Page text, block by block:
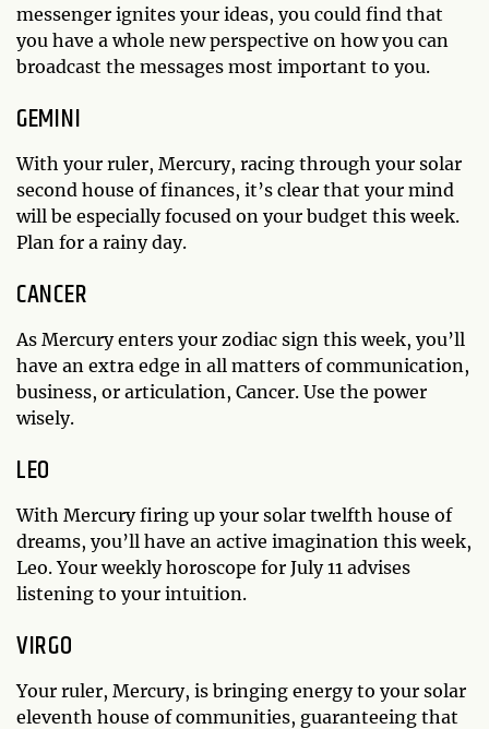
messenger ignites your ideas, you could find that
you have a whole new perspective on how you can
broadcast the messages most important to you.
GEMINI
With your ruler, Mercury, racing through your solar
second house of finances, it’s clear that your mind
will be especially focused on your budget this week.
Plan for a rainy day.
CANCER
As Mercury enters your zodiac sign this week, you’ll
have an extra edge in all matters of communication,
business, or articulation, Cancer. Use the power
wisely.
LEO
With Mercury firing up your solar twelfth house of
dreams, you’ll have an active imagination this week,
Leo. Your weekly horoscope for July 11 advises
listening to your intuition.
VIRGO
Your ruler, Mercury, is bringing energy to your solar
eleventh house of communities, guaranteeing that